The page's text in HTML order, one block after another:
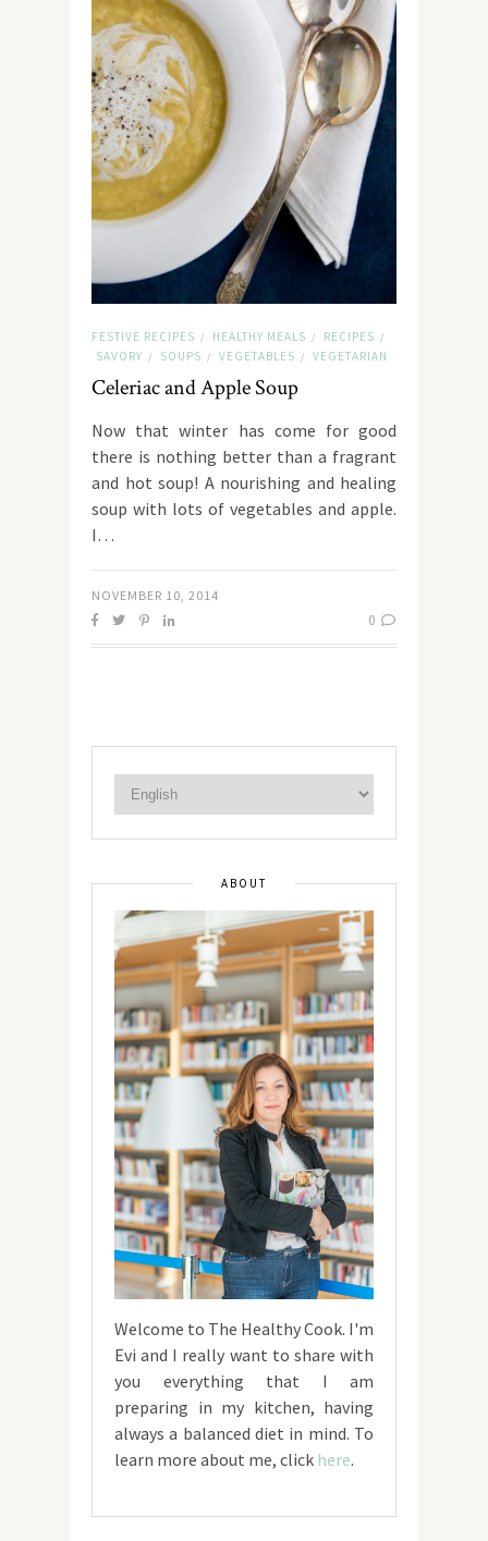
FESTIVE RECIPES / HEALTHY MEALS / RECIPES /
SAVORY / SOUPS / VEGETABLES / VEGETARIAN
Celeriac and Apple Soup
Now that winter has come for good
there is nothing better than a fragrant
and hot soup! A nourishing and healing
soup with lots of vegetables and apple.
I…
NOVEMBER 10, 2014
0
ABOUT
Welcome to The Healthy Cook. I'm
Evi and I really want to share with
you everything that I am
preparing in my kitchen, having
always a balanced diet in mind. To
learn more about me, click here.